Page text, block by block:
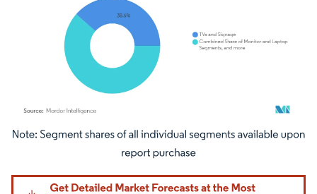
Image © Mordor Intelligence. Reuse requires attribution under CC BY 4.0.